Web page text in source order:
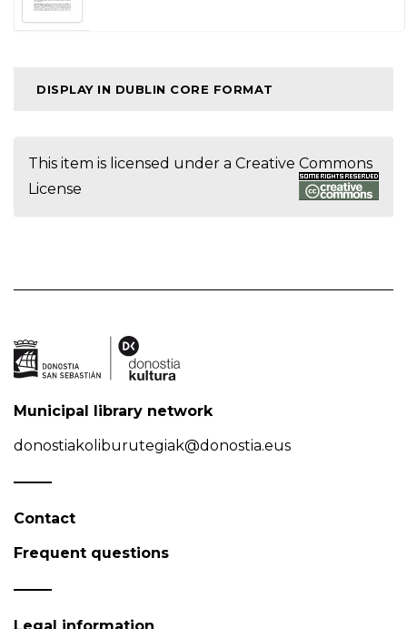
DISPLAY IN DUBLIN CORE FORMAT
This item is licensed under a Creative Commons
License
Municipal library network
donostiakoliburutegiak@donostia.eus
Contact
Frequent questions